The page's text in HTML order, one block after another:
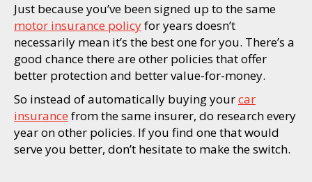
Just because you’ve been signed up to the same
motor insurance policyfor years doesn’t
necessarily mean it’s the best one for you. There’s a
good chance there are other policies that offer
better protection and better value-for-money.
So instead of automatically buying yourcar
insurance from the same insurer, do research every
year on other policies. If you find one that would
serve you better, don’t hesitate to make the switch.